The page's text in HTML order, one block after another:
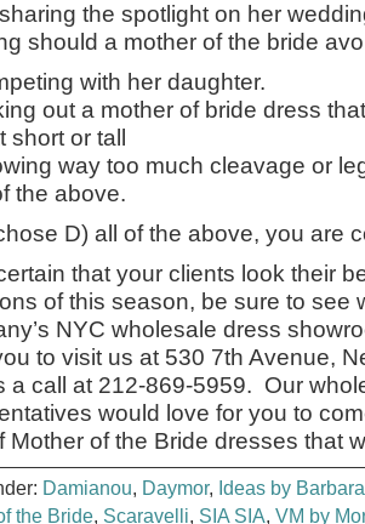
the spotlight on her
should a mother of the bride
with her daughter.
out a mother of bride dress
short or tall
way too much cleavage or
the above.
D) all of the above, you are
that your clients look their
of this season, be sure to see
NYC wholesale dress
to visit us at 530 7th Avenue,
a call at 212-869-5959. Our
would love for you to
Mother of the Bride dresses that
Damianou, Daymor, Ideas by Barbara
the Bride, Scaravelli, SIA SIA, VM by